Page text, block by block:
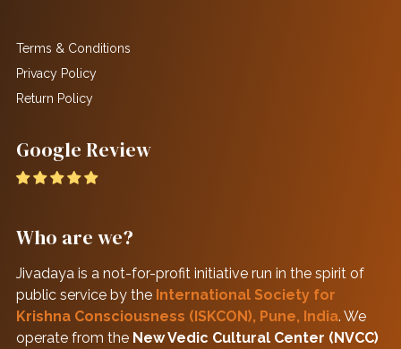
Terms & Conditions
Privacy Policy
Return Policy
Google Review
Who are we?
Jivadaya is a not-for-profit initiative run in the spirit of
public service by the International Society for
Krishna Consciousness (ISKCON), Pune, India. We
operate from the New Vedic Cultural Center (NVCC)